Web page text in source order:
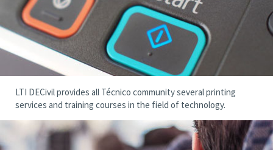
LTI DECivil provides all Técnico community several printing
services and training courses in the field of technology.